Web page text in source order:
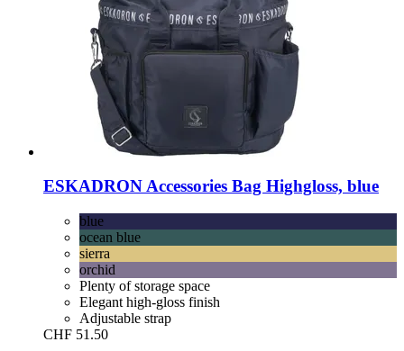
ESKADRONAccessories Bag Highgloss, blue
blue
ocean blue
sierra
orchid
Plenty of storage space
Elegant high-gloss finish
Adjustable strap
CHF 51.50